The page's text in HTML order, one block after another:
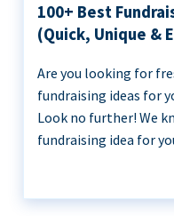
100+ Best
(Quick, Unique &
Are you looking for
fundraising ideas for
Look no further! We
fundraising idea for